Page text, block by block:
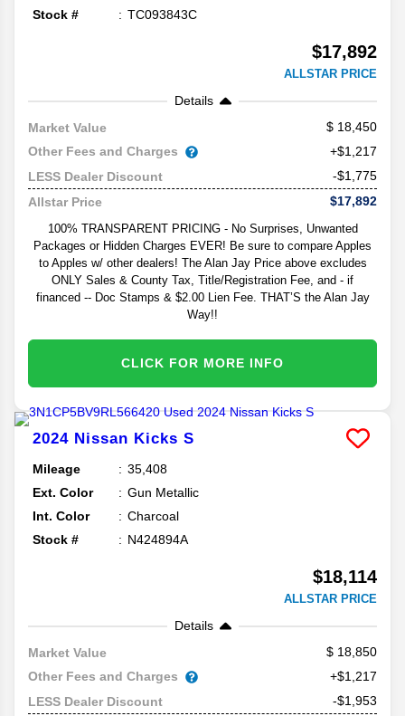
Stock #
TC093843C
$17,892
ALLSTAR PRICE
Details
Market Value
18,450
Other Fees and Charges
+$1,217
LESS Dealer Discount
-$1,775
Allstar Price
$17,892
100% TRANSPARENT PRICING - No Surprises, Unwanted
Packages or Hidden Charges EVER! Be sure to compare Apples
to Apples w/ other dealers! The Alan Jay Price above excludes
ONLY Sales & County Tax, Title/Registration Fee, and - if
financed -- Doc Stamps & $2.00 Lien Fee. THAT’S the Alan Jay
Way!!
CLICK FOR MORE INFO
2024 Nissan Kicks S
Mileage
35,408
Ext. Color
Gun Metallic
Int. Color
Charcoal
Stock #
N424894A
$18,114
ALLSTAR PRICE
Details
Market Value
18,850
Other Fees and Charges
+$1,217
LESS Dealer Discount
-$1,953